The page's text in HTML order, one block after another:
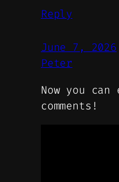
Reply
June 7, 2026
Peter
Now you
comments!